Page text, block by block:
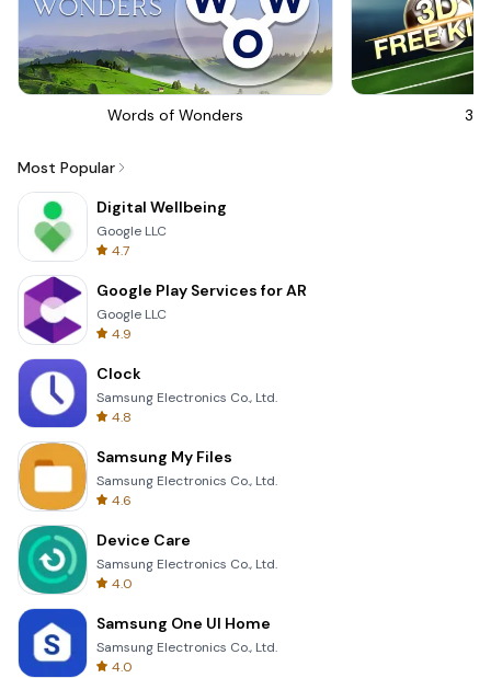
Words of Wonders 3D
Most Popular
Digital Wellbeing
Google LLC
4.7
Google Play Services for AR
Google LLC
4.9
Clock
Samsung Electronics Co., Ltd.
4.8
Samsung My Files
Samsung Electronics Co., Ltd.
4.6
Device Care
Samsung Electronics Co., Ltd.
4.0
Samsung One UI Home
Samsung Electronics Co., Ltd.
4.0